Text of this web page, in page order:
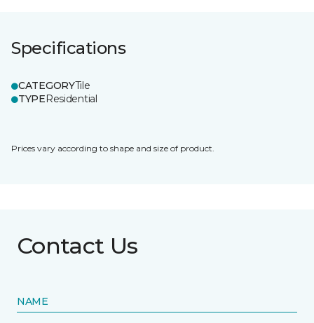
Specifications
CATEGORYTile
TYPEResidential
Prices vary according to shape and size of product.
Contact Us
NAME